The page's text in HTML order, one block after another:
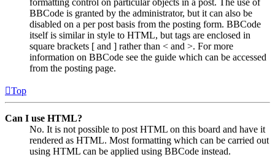
BBCode is granted by the administrator, but it can also be
disabled on a per post basis from the posting form. BBCode
itself is similar in style to HTML, but tags are enclosed in
square brackets [ and ] rather than < and >. For more
information on BBCode see the guide which can be accessed
from the posting page.
Top
Can I use HTML?
No. It is not possible to post HTML on this board and have it
rendered as HTML. Most formatting which can be carried out
using HTML can be applied using BBCode instead.